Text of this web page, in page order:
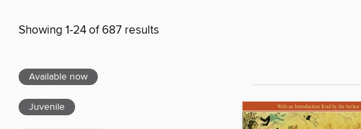
Showing 1-24 of 687 results
Available now
Juvenile